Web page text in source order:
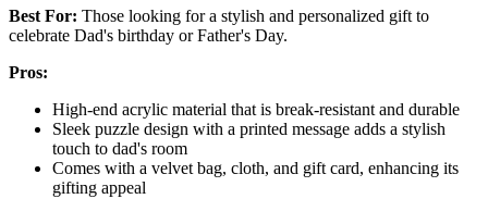
Best For: Those looking for a stylish and personalized gift to
celebrate Dad's birthday or Father's Day.
Pros:
High-end acrylic material that is break-resistant and durable
Sleek puzzle design with a printed message adds a stylish
touch to dad's room
Comes with a velvet bag, cloth, and gift card, enhancing its
gifting appeal